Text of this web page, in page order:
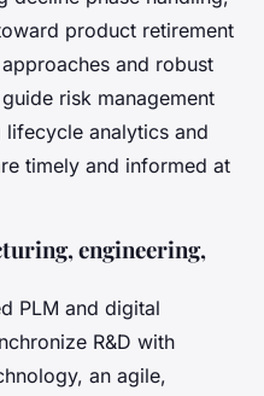
product retirement
and robust
risk management
analytics and
timely and informed at
engineering,
PLM and digital
R&D with
an agile,